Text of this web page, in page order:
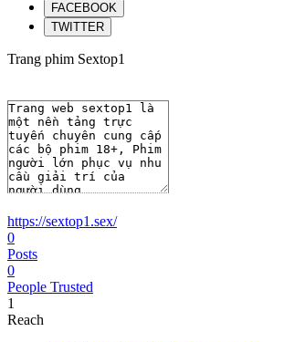
FACEBOOK
TWITTER
Trang phim Sextop1
https://sextop1.sex/
0
Posts
0
People Trusted
1
Reach